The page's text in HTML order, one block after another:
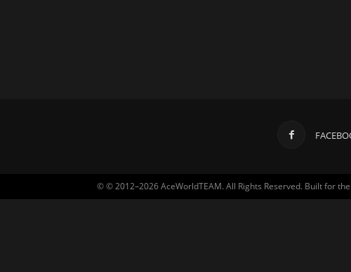
© © 2012–2026 AceWorldTEAM. All Rights Reserved. Built for